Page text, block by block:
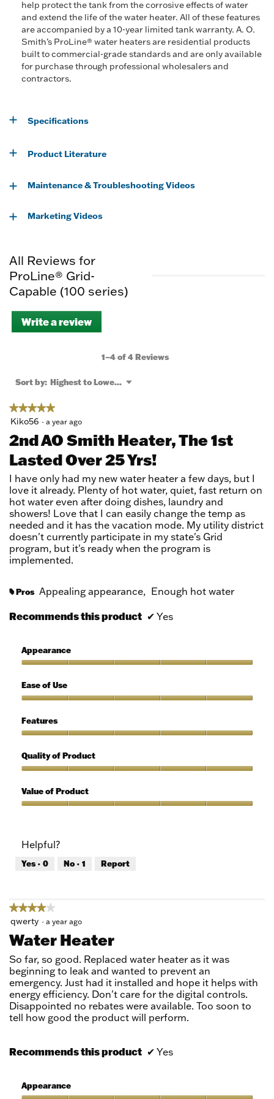
help protect the tank from the corrosive effects of water
and extend the life of the water heater. All of these features
are accompanied by a 10-year limited tank warranty. A. O.
Smith’s ProLine® water heaters are residential products
built to commercial-grade standards and are only available
for purchase through professional wholesalers and
contractors.
Specifications
Product Literature
Maintenance & Troubleshooting Videos
Marketing Videos
All Reviews for
ProLine® Grid-
Capable (100 series)
Write a review
This
will
a
1–4 of 4 Reviews
Sort by: Highest to Lowest Rating
▼
Menu
★★★★★
★★★★★
5
of
5
stars.
Kiko56 · a year ago
2nd AO Smith Heater, The 1st
Lasted Over 25 Yrs!
I have only had my new water heater a few days, but I
love it already. Plenty of hot water, quiet, fast return on
hot water even after doing dishes, laundry and
showers! Love that I can easily change the temp as
needed and it has the vacation mode. My utility district
doesn't currently participate in my state's Grid
program, but it's ready when the program is
implemented.
# Pros Appealing appearance, Enough hot water
Recommends this product ✔ Yes
Appearance
5
out
5
Ease of Use
of
Use,
out
of
Features
5
out
5
Quality of Product
of
Product,
5
Value of Product
5
out
of
Helpful?
Yes · 0 No · 1 Report
★★★★★
★★★★★
4
of
5
stars.
qwerty · a year ago
Water Heater
So far, so good. Replaced water heater as it was
beginning to leak and wanted to prevent an
emergency. Just had it installed and hope it helps with
energy efficiency. Don't care for the digital controls.
Disappointed no rebates were available. Too soon to
tell how good the product will perform.
Recommends this product ✔ Yes
Appearance